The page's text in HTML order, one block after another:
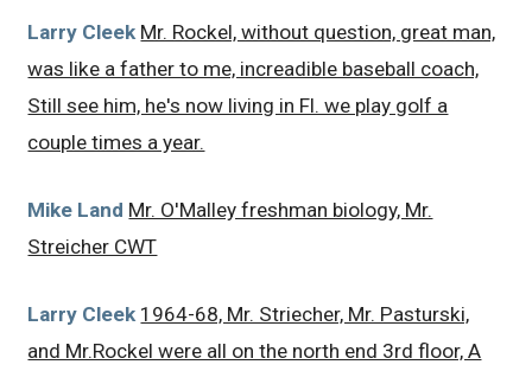
Larry Cleek Mr. Rockel, without question, great man,
was like a father to me, increadible baseball coach,
Still see him, he's now living in Fl. we play golf a
couple times a year.
Mike Land Mr. O'Malley freshman biology, Mr.
Streicher CWT
Larry Cleek 1964-68, Mr. Striecher, Mr. Pasturski,
and Mr.Rockel were all on the north end 3rd floor, A